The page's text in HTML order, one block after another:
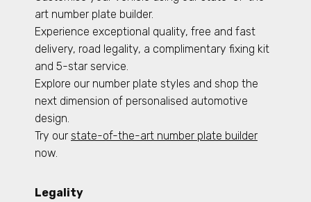
art number plate builder.
Experience exceptional quality, free and fast
delivery, road legality, a complimentary fixing kit
and 5-star service.
Explore our number plate styles and shop the
next dimension of personalised automotive
design.
Try our state-of-the-art number plate builder
now.
Legality